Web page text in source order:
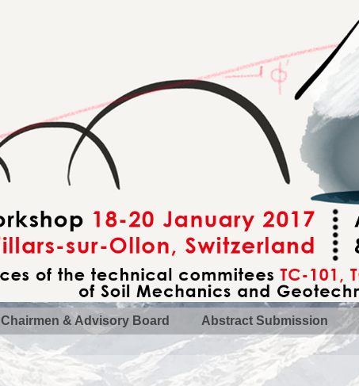
Chairmen & Advisory Board Abstract Submission